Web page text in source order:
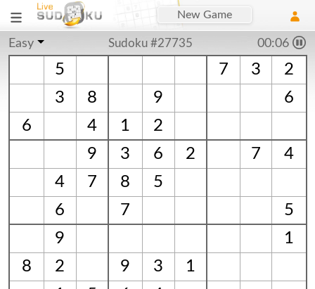
New Game
Easy Sudoku #27735 00:06
5 7 3
2
3
8 9
6
6
4 1
2
9
3 6 2 7
4
4
7 8
5
6
7
5
9
1
8
2 9 3
1